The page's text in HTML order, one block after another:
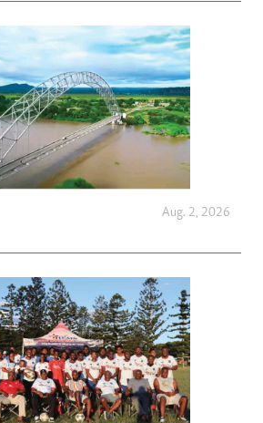
Aug. 2, 2026